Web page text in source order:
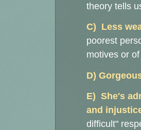
theory tells
C) Less
poorest
motives or
D)
E) She's
and
difficult"